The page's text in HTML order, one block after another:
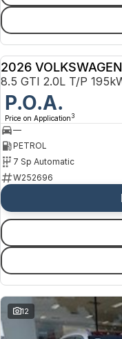
2026
8.5 GTI 2.0L T/P
P.O.A.
Price on Application 3
—
PETROL
7 Sp Automatic
W252696
12